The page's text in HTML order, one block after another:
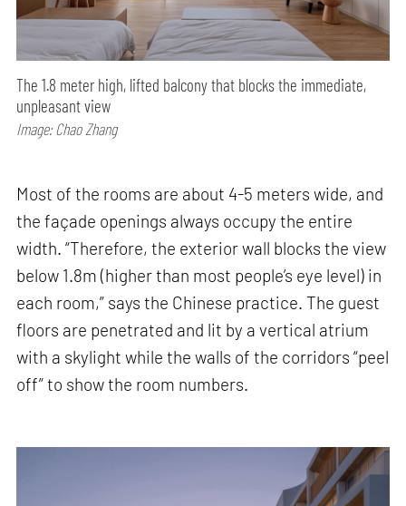
The 1.8 meter high, lifted balcony that blocks the immediate,
unpleasant view
Image: Chao Zhang
Most of the rooms are about 4-5 meters wide, and
the façade openings always occupy the entire
width. “Therefore, the exterior wall blocks the view
below 1.8m (higher than most people’s eye level) in
each room,” says the Chinese practice. The guest
floors are penetrated and lit by a vertical atrium
with a skylight while the walls of the corridors “peel
off” to show the room numbers.